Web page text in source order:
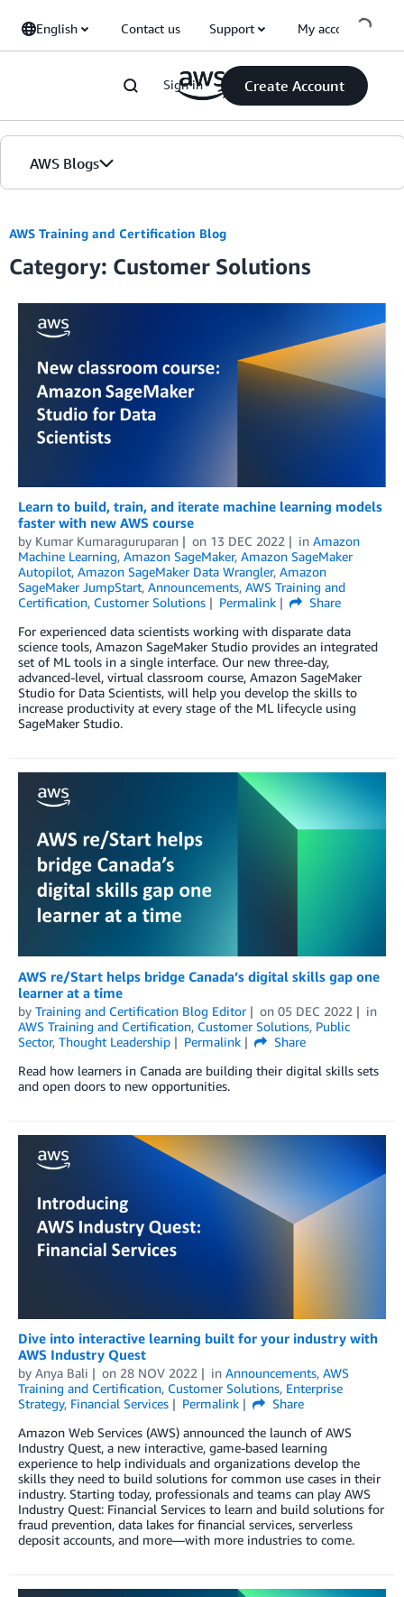
English Contact us Support My account
Sign in Create Account
AWS Blogs
Blogs
Editions
AWS Training and Certification Blog
Category: Customer Solutions
Learn to build, train, and iterate machine learning models
faster with new AWS course
by Kumar Kumaraguruparan on 13 DEC 2022 in Amazon
Machine Learning, Amazon SageMaker, Amazon SageMaker
Autopilot, Amazon SageMaker Data Wrangler, Amazon
SageMaker JumpStart, Announcements, AWS Training and
Certification, Customer Solutions Permalink
Share
For experienced data scientists working with disparate data
science tools, Amazon SageMaker Studio provides an integrated
set of ML tools in a single interface. Our new three-day,
advanced-level, virtual classroom course, Amazon SageMaker
Studio for Data Scientists, will help you develop the skills to
increase productivity at every stage of the ML lifecycle using
SageMaker Studio.
AWS re/Start helps bridge Canada’s digital skills gap one
learner at a time
by Training and Certification Blog Editor on 05 DEC 2022
in
AWS Training and Certification, Customer Solutions, Public
Sector, Thought Leadership Permalink
Share
Read how learners in Canada are building their digital skills sets
and open doors to new opportunities.
Dive into interactive learning built for your industry with
AWS Industry Quest
by Anya Bali on 28 NOV 2022 in Announcements, AWS
Training and Certification, Customer Solutions, Enterprise
Strategy, Financial Services Permalink
Share
Amazon Web Services (AWS) announced the launch of AWS
Industry Quest, a new interactive, game-based learning
experience to help individuals and organizations develop the
skills they need to build solutions for common use cases in their
industry. Starting today, professionals and teams can play AWS
Industry Quest: Financial Services to learn and build solutions for
fraud prevention, data lakes for financial services, serverless
deposit accounts, and more—with more industries to come.